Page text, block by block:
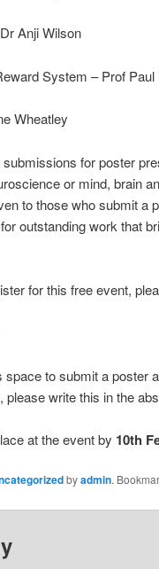
Anji Wilson
System – Prof
Wheatley
for poster
or mind, brain
to those who submit a
outstanding work that
for this free event,
space to submit a poster
please write this in the
at the event by 10th
byadmin.